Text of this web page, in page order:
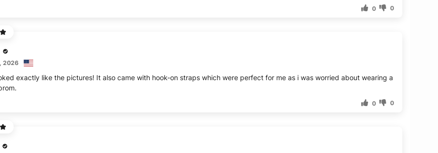
0 0
2026
exactly like the pictures! It also came with hook-on straps which were perfect for me as i was worried about wearing a
0 0